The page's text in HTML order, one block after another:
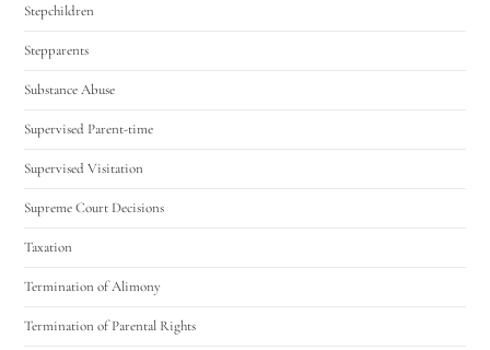
Stepchildren
Stepparents
Substance Abuse
Supervised Parent-time
Supervised Visitation
Supreme Court Decisions
Taxation
Termination of Alimony
Termination of Parental Rights